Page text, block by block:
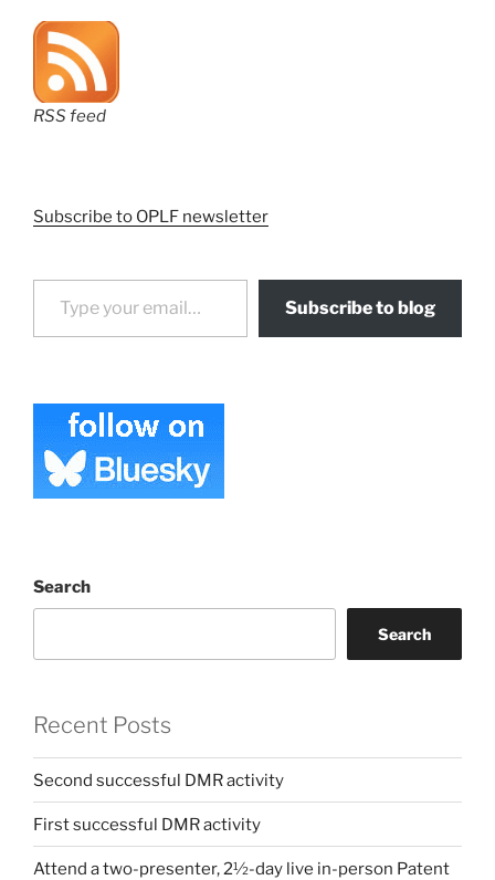
RSS feed
Subscribe to OPLF newsletter
Type your email…
Subscribe to blog
Search
Search
Recent Posts
Second successful DMR activity
First successful DMR activity
Attend a two-presenter, 2½-day live in-person Patent